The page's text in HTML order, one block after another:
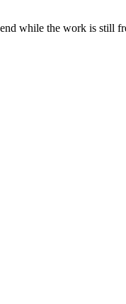
while the work is still